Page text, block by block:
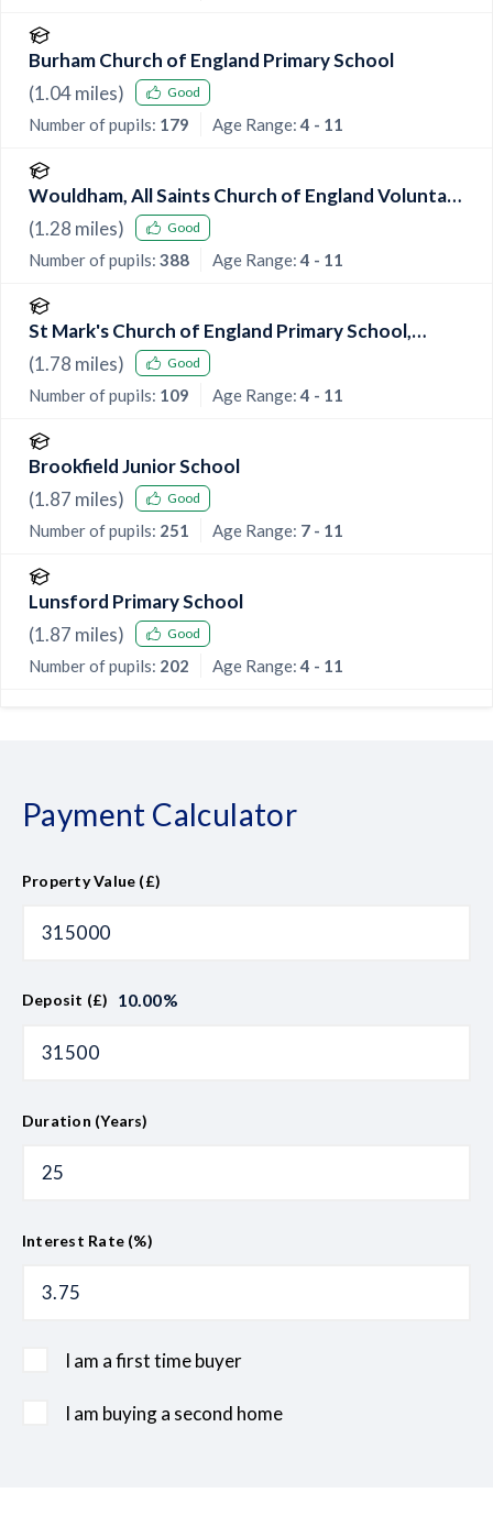
Burham Church of England Primary School
(1.04miles) Good
Number of pupils: 179 Age Range:4 - 11
Wouldham, All Saints Church of England Voluntary
Controlled Primary School
(1.28 miles) Good
Number of pupils: 388 Age Range:4 - 11
St Mark's Church of England Primary School,
Eccles
(1.78 miles) Good
Number of pupils: 109 Age Range:4 - 11
Brookfield Junior School
(1.87 miles) Good
Number of pupils: 251 Age Range: 7 - 11
Lunsford Primary School
(1.87 miles) Good
Number of pupils: 202 Age Range:4 - 11
Payment Calculator
Property Value (£)
Deposit (£) 10.00%
Duration (Years)
Interest Rate (%)
I am a first time buyer
I am buying a second home